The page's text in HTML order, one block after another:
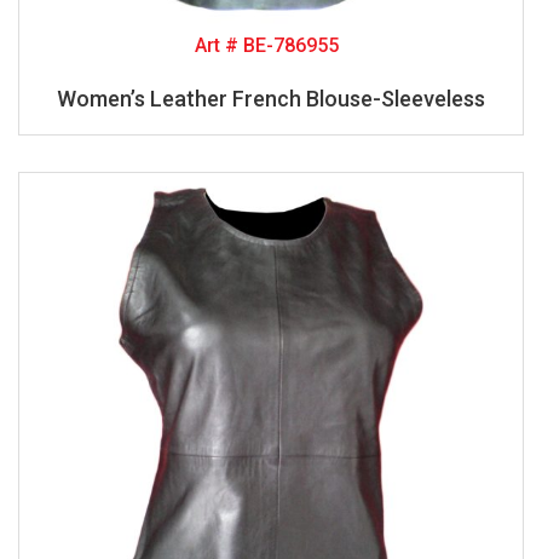
Art # BE-786955
Women’s Leather French Blouse-Sleeveless